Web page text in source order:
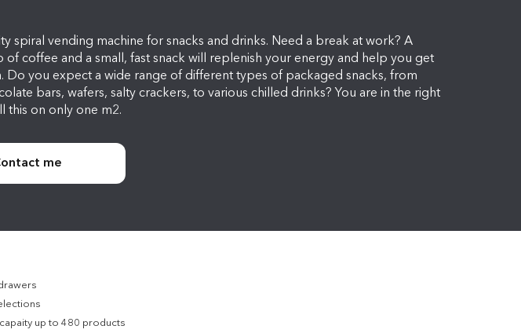
spiral vending machine for snacks and drinks. Need a break at work? A
of coffee and a small, fast snack will replenish your energy and help you get
Do you expect a wide range of different types of packaged snacks, from
bars, wafers, salty crackers, to various chilled drinks? You are in the right
this on only one m2.
me
up to 480 products